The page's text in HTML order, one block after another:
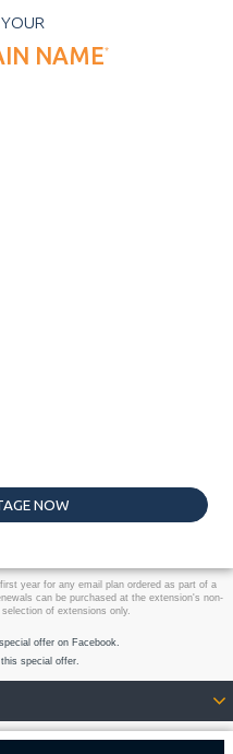
NAME*
NOW
year for any email plan ordered as part of a
can be purchased at the extension's non-
of extensions only.
offer on Facebook.
special offer.